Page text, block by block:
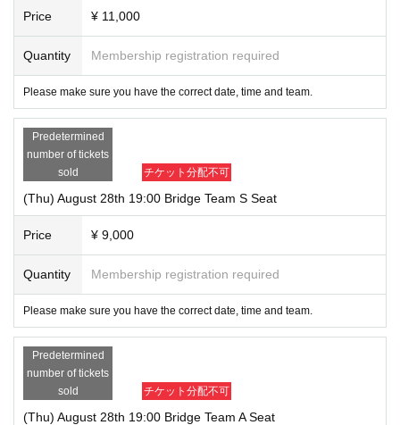
Price ¥ 11,000
Quantity Membership registration required
Please make sure you have the correct date, time and team.
Predetermined
number of tickets
sold
チケット分配不可
(Thu) August 28th 19:00 Bridge Team S Seat
Price ¥ 9,000
Quantity Membership registration required
Please make sure you have the correct date, time and team.
Predetermined
number of tickets
sold
チケット分配不可
(Thu) August 28th 19:00 Bridge Team A Seat